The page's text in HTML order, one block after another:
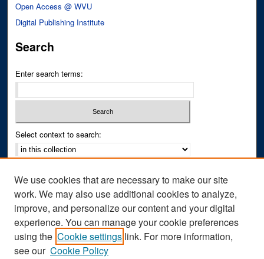
Open Access @ WVU
Digital Publishing Institute
Search
Enter search terms:
Select context to search:
Notify me via email orRSS
Author Corner
Author FAQ
We use cookies that are necessary to make our site
work. We may also use additional cookies to analyze,
improve, and personalize our content and your digital
experience. You can manage your cookie preferences
using the Cookie settings link. For more information,
see our Cookie Policy